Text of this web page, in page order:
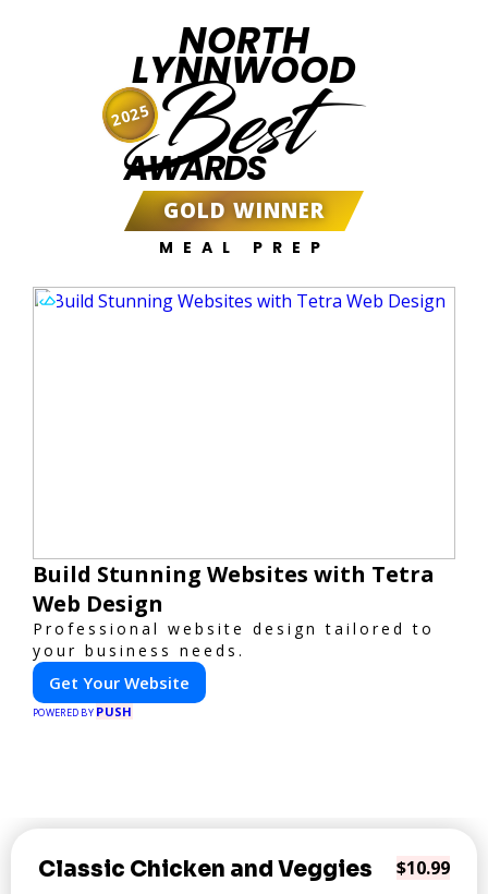
NORTH
LYNNWOOD
Best
AWARDS
GOLD WINNER
MEAL PREP
2025
Build Stunning Websites with Tetra
Web Design
Professional website design tailored to
your business needs.
Get Your Website
POWERED BY PUSH
Classic Chicken and Veggies $10.99